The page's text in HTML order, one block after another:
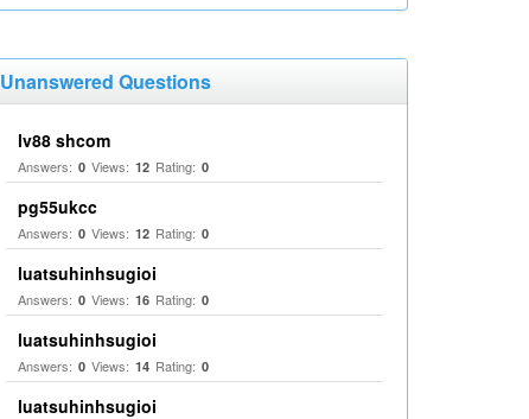
Unanswered Questions
lv88 shcom
Answers: 0 Views: 12 Rating: 0
pg55ukcc
Answers: 0 Views: 12 Rating: 0
luatsuhinhsugioi
Answers: 0 Views: 16 Rating: 0
luatsuhinhsugioi
Answers: 0 Views: 14 Rating: 0
luatsuhinhsugioi